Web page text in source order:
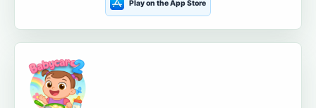
Play on the App Store